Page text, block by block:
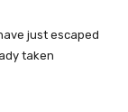
just escaped
taken